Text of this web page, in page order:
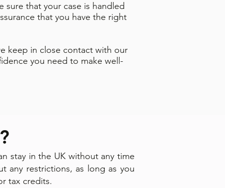
that your case is handled
that you have the right
keep in close contact with our
you need to make well-
stay in the UK without any time
any restrictions, as long as you
tax credits.